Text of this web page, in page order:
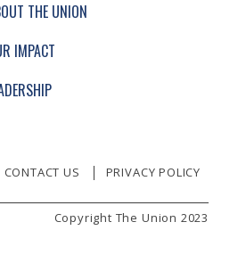
THE UNION
IMPACT
CONTACT US PRIVACY POLICY
Copyright The Union 2023